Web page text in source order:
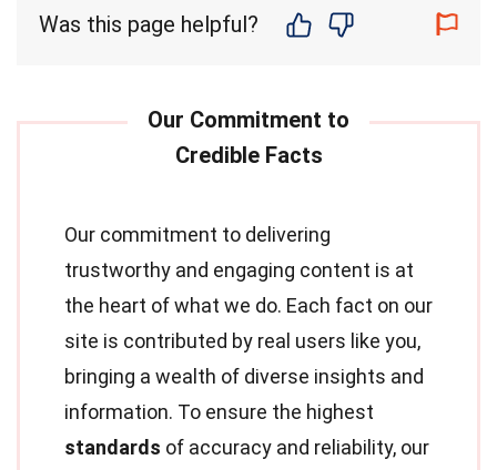
Was this page helpful?
Our commitment to delivering
trustworthy and engaging content is at
the heart of what we do. Each fact on our
site is contributed by real users like you,
bringing a wealth of diverse insights and
information. To ensure the highest
standards of accuracy and reliability, our